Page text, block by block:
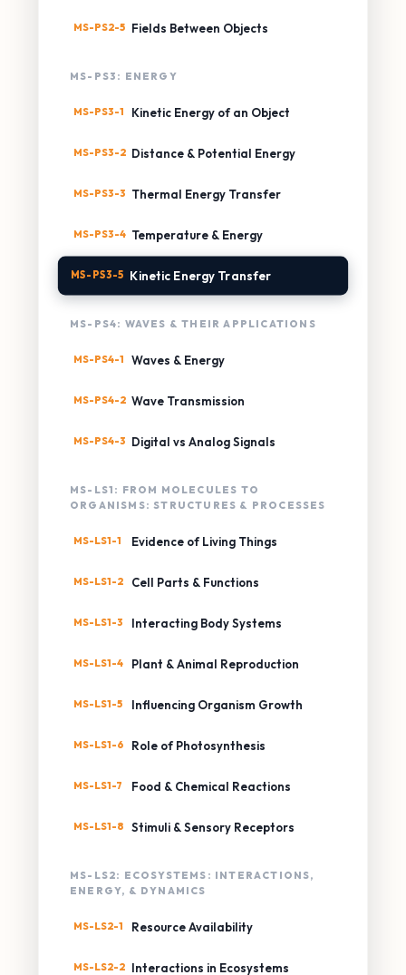
MS-PS2-5 Fields Between Objects
MS-PS3: ENERGY
MS-PS3-1 Kinetic Energy of an Object
MS-PS3-2 Distance & Potential Energy
MS-PS3-3 Thermal Energy Transfer
MS-PS3-4 Temperature & Energy
MS-PS3-5 Kinetic Energy Transfer
MS-PS4: WAVES & THEIR APPLICATIONS
MS-PS4-1 Waves & Energy
MS-PS4-2 Wave Transmission
MS-PS4-3 Digital vs Analog Signals
MS-LS1: FROM MOLECULES TO
ORGANISMS: STRUCTURES & PROCESSES
MS-LS1-1 Evidence of Living Things
MS-LS1-2 Cell Parts & Functions
MS-LS1-3 Interacting Body Systems
MS-LS1-4 Plant & Animal Reproduction
MS-LS1-5 Influencing Organism Growth
MS-LS1-6 Role of Photosynthesis
MS-LS1-7 Food & Chemical Reactions
MS-LS1-8 Stimuli & Sensory Receptors
MS-LS2: ECOSYSTEMS: INTERACTIONS,
ENERGY, & DYNAMICS
MS-LS2-1 Resource Availability
MS-LS2-2 Interactions in Ecosystems